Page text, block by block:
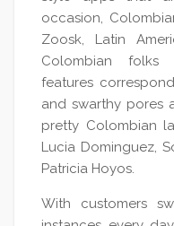
occasion,
Zoosk, Latin
Colombian folks
features
and swarthy pores
pretty Colombian
Lucia Dominguez,
Patricia Hoyos.
With customers